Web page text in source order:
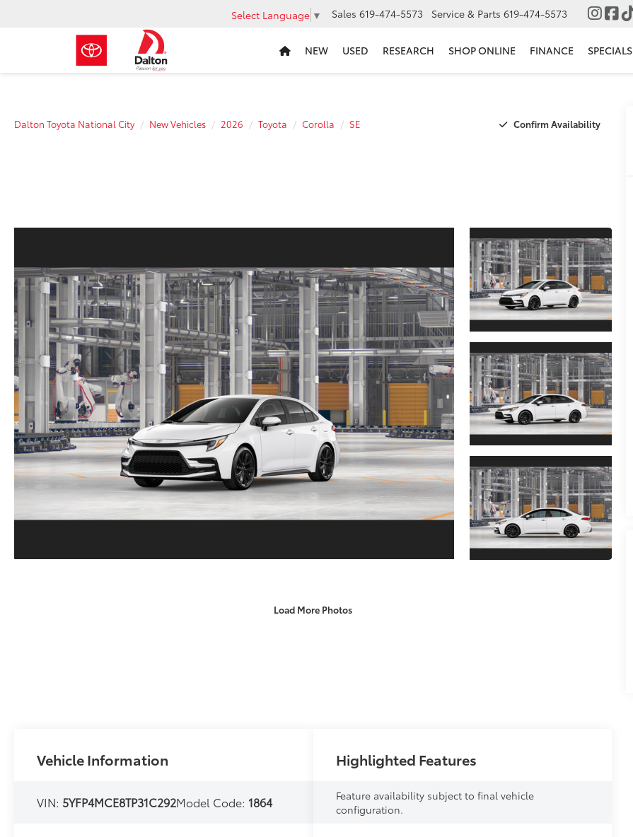
Select Language ▼ Sales 619-474-5573 Service & Parts 619-474-5573
NEW USED RESEARCH SHOP ONLINE FINANCE SPECIALS
Dalton Toyota National City New Vehicles 2026 Toyota Corolla SE Confirm Availability
Load More Photos
Vehicle Information
VIN: 5YFP4MCE8TP31C292Model Code: 1864
Highlighted Features
Feature availability subject to final vehicle
configuration.